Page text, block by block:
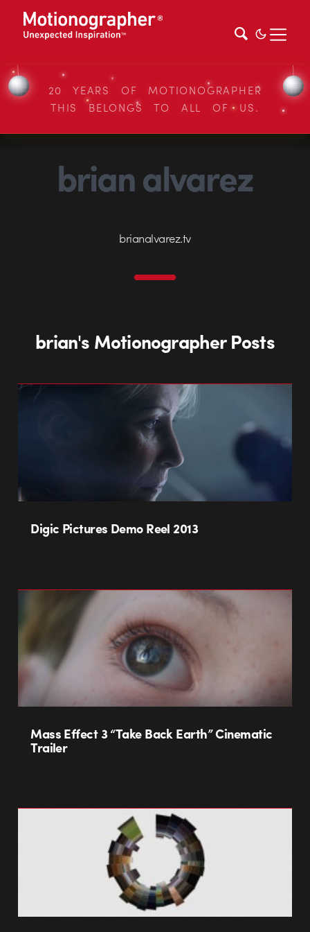
20 YEARS OF MOTIONOGRAPHER
THIS BELONGS TO ALL OF US.
brian alvarez
brianalvarez.tv
brian's Motionographer Posts
Digic Pictures Demo Reel 2013
Mass Effect 3 “Take Back Earth” Cinematic
Trailer